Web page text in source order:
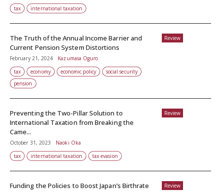
tax international taxation
Review
The Truth of the Annual Income Barrier and
Current Pension System Distortions
February 21, 2024
Kazumasa Oguro
tax
economy economic policy
social security
pension
Review
Preventing the Two-Pillar Solution to
International Taxation from Breaking the
Came...
October 31, 2023
Naoki Oka
tax
international taxation tax evasion
Review
Funding the Policies to Boost Japan’s Birthrate